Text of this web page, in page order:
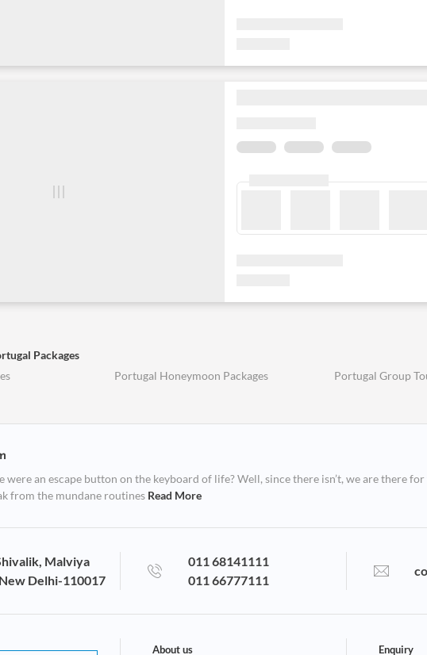
Packages
Portugal Honeymoon Packages Portugal Group
were an escape button on the keyboard of life? Well, since there isn’t, we are there
from the mundane routines Read More
Malviya
Delhi-110017
011 68141111
011 66777111
About us Enquiry